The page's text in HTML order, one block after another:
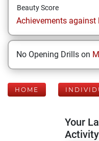
Beauty Score
Achievements against
No Opening Drills on
HOME
Your
Activity